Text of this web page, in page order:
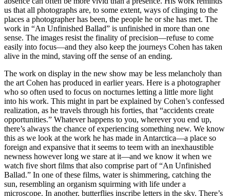
us that all photographs are, to some extent, ways of clinging to the
places a photographer has been, the people he or she has met. The
work in “An Unfinished Ballad” is unfinished in more than one
sense. The images resist the finality of precision—refuse to come
easily into focus—and they also keep the journeys Cohen has taken
alive in the mind, staving off the sense of an ending.
The work on display in the new show may be less melancholy than
the art Cohen has produced in earlier years. Here is a photographer
who so often used to focus on nocturnes letting a little more light
into his work. This might in part be explained by Cohen’s confessed
realization, as he travels through his forties, that “accidents create
opportunities.” Whatever happens to you, wherever you end up,
there’s always the chance of experiencing something new. We know
this as we look at the work he has made in Antarctica—a place so
foreign and expansive that it seems to teem with an inexhaustible
newness however long we stare at it—and we know it when we
watch five short films that also comprise part of “An Unfinished
Ballad.” In one of these films, water is shimmering, catching the
sun, resembling an organism squirming with life under a
microscope. In another, butterflies inscribe letters in the sky. There’s